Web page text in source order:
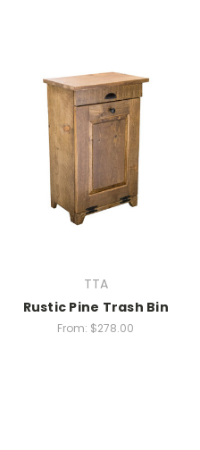
TTA
Rustic Pine Trash Bin
From: $278.00